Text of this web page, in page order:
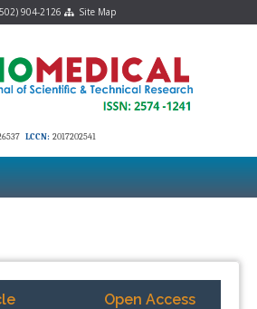
904-2126 Site Map
LCCN: 2017202541
Open Access